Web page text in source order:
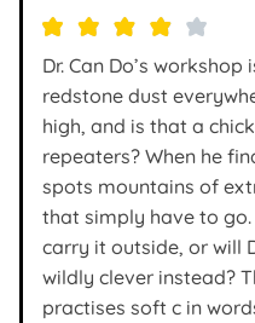
Dr. Can Do’s
redstone dust
high, and is that a
repeaters? When he
spots mountains of
that simply have to
carry it outside, or will
wildly clever instead?
practises soft c in words